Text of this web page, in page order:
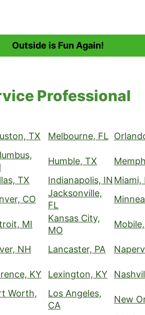
Outside is Fun Again!
Professional
TX Melbourne, FL
Humble, TX
TX Indianapolis, IN Miami,
CO
Jacksonville,
FL
MI
Kansas City,
MO
NH Lancaster, PA
KY Lexington, KY
Worth,
Los Angeles,
CA
New